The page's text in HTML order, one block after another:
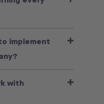
implement
with